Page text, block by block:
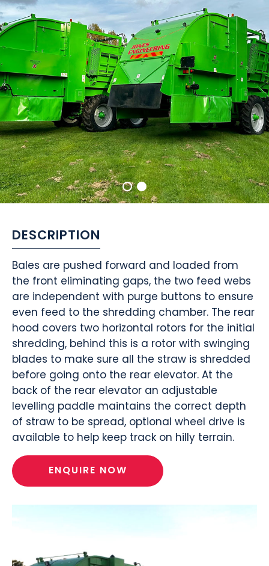
DESCRIPTION
Bales are pushed forward and loaded from
the front eliminating gaps, the two feed webs
are independent with purge buttons to ensure
even feed to the shredding chamber. The rear
hood covers two horizontal rotors for the initial
shredding, behind this is a rotor with swinging
blades to make sure all the straw is shredded
before going onto the rear elevator. At the
back of the rear elevator an adjustable
levelling paddle maintains the correct depth
of straw to be spread, optional wheel drive is
available to help keep track on hilly terrain.
ENQUIRE NOW